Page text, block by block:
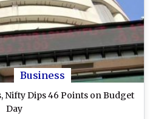
Business
Nifty Dips 46 Points on Budget
Day